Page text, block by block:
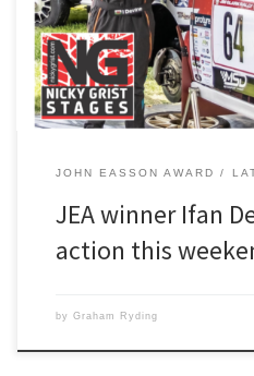
one day event as preparation for
all-gravel Voly Grampian […]
JOHN EASSON AWARD
JEA winner Ifan
action this
by Graham Ryding